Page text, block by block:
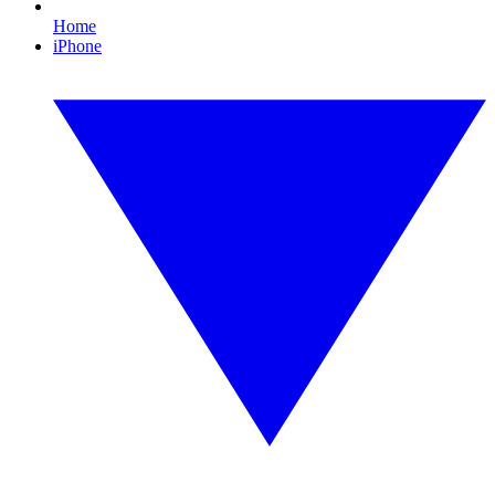
Home
iPhone